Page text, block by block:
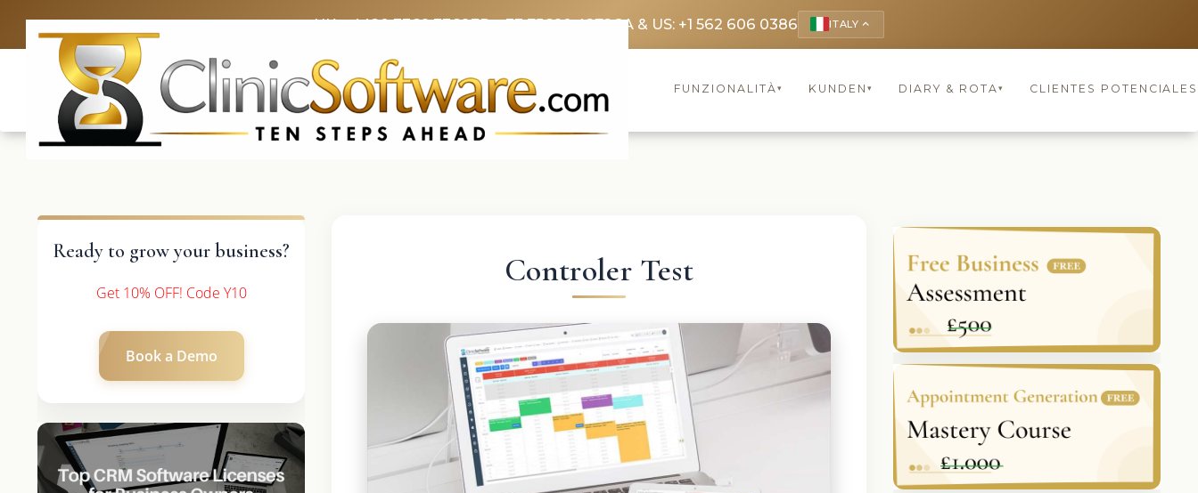
UK: +4420 3369 3369FR: +33 75690 4272CA & US: +1 562 606 0386 ITALY keyboard_arrow_up
FUNZIONALITÀ▾ KUNDEN ▾ DIARY & ROTA▾ CLIENTES
Ready to grow your business?
Get 10% OFF! Code Y10
Book a Demo
Controler Test